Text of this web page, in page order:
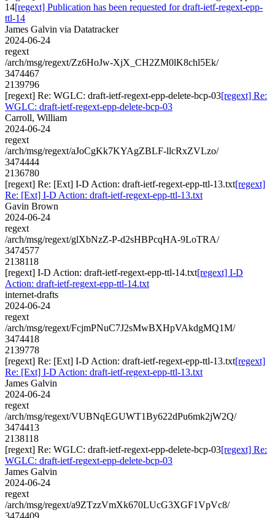
14[regext] Publication has been requested for draft-ietf-regext-epp-
ttl-14
James Galvin via Datatracker
2024-06-24
regext
/arch/msg/regext/Zz6HoJw-XjX_CH2ZM0lK8chl5Ek/
3474467
2139796
[regext] Re: WGLC: draft-ietf-regext-epp-delete-bcp-03[regext] Re:
WGLC: draft-ietf-regext-epp-delete-bcp-03
Carroll, William
2024-06-24
regext
/arch/msg/regext/aJoCgKk7KYAgZBLF-llcRxZVLzo/
3474444
2136780
[regext] Re: [Ext] I-D Action: draft-ietf-regext-epp-ttl-13.txt[regext]
Re: [Ext] I-D Action: draft-ietf-regext-epp-ttl-13.txt
Gavin Brown
2024-06-24
regext
/arch/msg/regext/glXbNzZ-P-d2sHBPcqHA-9LoTRA/
3474577
2138118
[regext] I-D Action: draft-ietf-regext-epp-ttl-14.txt[regext] I-D
Action: draft-ietf-regext-epp-ttl-14.txt
internet-drafts
2024-06-24
regext
/arch/msg/regext/FcjmPNuC7J2sMwBXHpVAkdgMQ1M/
3474418
2139778
[regext] Re: [Ext] I-D Action: draft-ietf-regext-epp-ttl-13.txt[regext]
Re: [Ext] I-D Action: draft-ietf-regext-epp-ttl-13.txt
James Galvin
2024-06-24
regext
/arch/msg/regext/VUBNqEGUWT1By622dPu6mk2jW2Q/
3474413
2138118
[regext] Re: WGLC: draft-ietf-regext-epp-delete-bcp-03[regext] Re:
WGLC: draft-ietf-regext-epp-delete-bcp-03
James Galvin
2024-06-24
regext
/arch/msg/regext/a9ZTzzVmXk670LUcG3XGF1VpVc8/
3474409